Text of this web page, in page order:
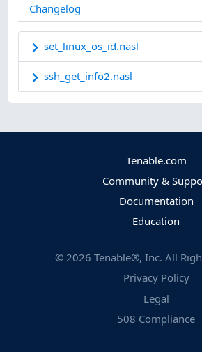
Changelog
set_linux_os_id.nasl
ssh_get_info2.nasl
Tenable.com
Community &
Documentation
Education
© 2026 Tenable®, Inc. All
Privacy Policy
Legal
508 Compliance